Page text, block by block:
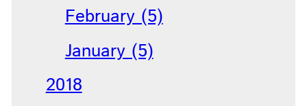
February (5)
January (5)
2018